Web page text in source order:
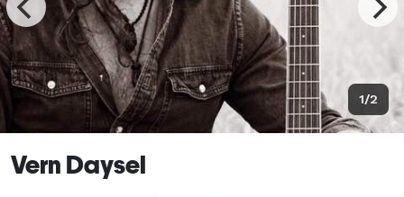
1/2
Vern Daysel